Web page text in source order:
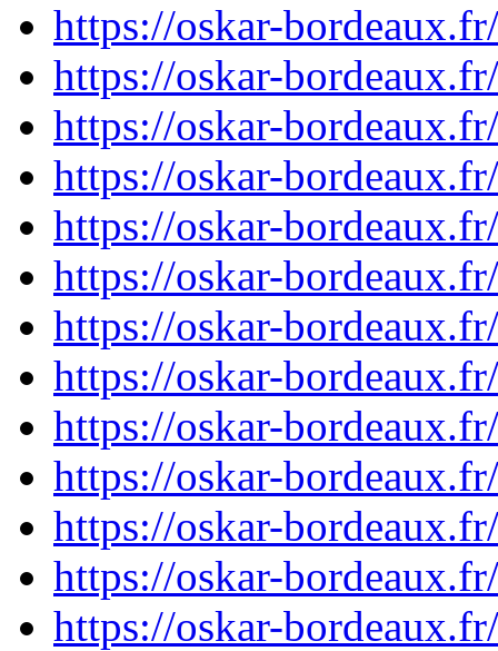
https://oskar-
https://oskar-
https://oskar-
https://oskar-
https://oskar-
https://oskar-
https://oskar-
https://oskar-
https://oskar-
https://oskar-
https://oskar-
https://oskar-
https://oskar-